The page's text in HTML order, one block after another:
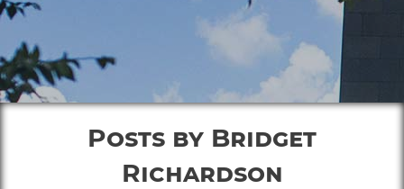
Posts by Bridget
Richardson